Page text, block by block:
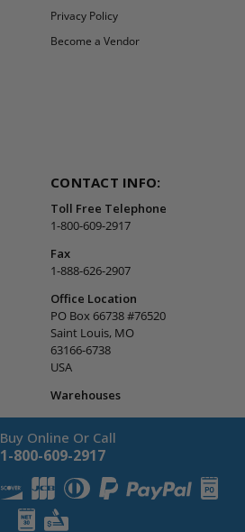
Privacy Policy
Become a Vendor
CONTACT INFO:
Toll Free Telephone
1-800-609-2917
Fax
1-888-626-2907
Office Location
PO Box 66738 #76520
Saint Louis, MO
63166-6738
USA
Warehouses
Buy Online Or Call
1-800-609-2917